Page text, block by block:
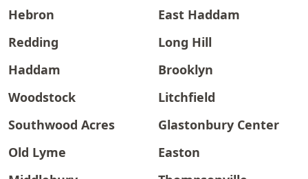
Hebron
East Haddam
Redding
Long Hill
Haddam
Brooklyn
Woodstock
Litchfield
Southwood Acres
Glastonbury Center
Old Lyme
Easton